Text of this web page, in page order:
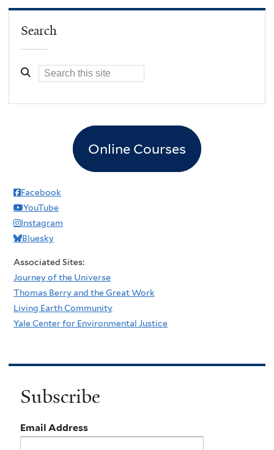
Search
Online Courses
Facebook
YouTube
Instagram
Bluesky
Associated Sites:
Journey of the Universe
Thomas Berry and the Great Work
Living Earth Community
Yale Center for Environmental Justice
Subscribe
Email Address